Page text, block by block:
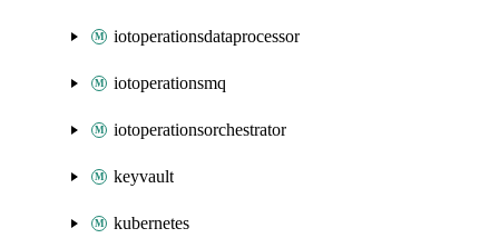
iotoperationsdataprocessor
iotoperationsmq
iotoperationsorchestrator
keyvault
kubernetes